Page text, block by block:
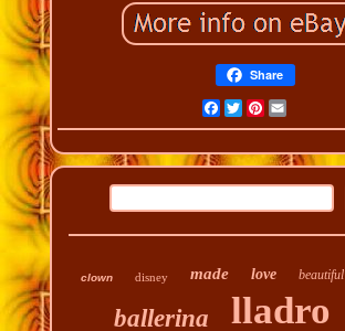
Share
Facebook
Twitter
Pinterest
Email
clown disney made love beautiful
ballerina lladro